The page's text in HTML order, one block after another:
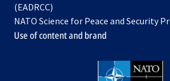
new
tab
(EADRCC)
NATO Science for Peace and Security
Use of content and brand